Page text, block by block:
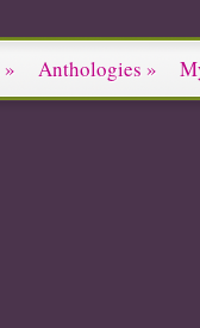
» Anthologies »